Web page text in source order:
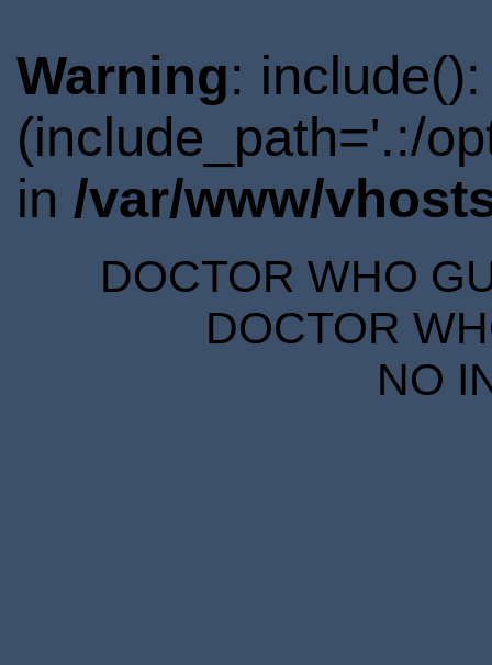
Warning:
(include_path='.:/
in /var/www/
DOCTOR WHO
DOCTOR
NO